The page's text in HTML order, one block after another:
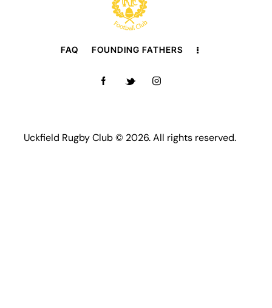
FAQ FOUNDING FATHERS
Uckfield Rugby Club © 2026. All rights reserved.